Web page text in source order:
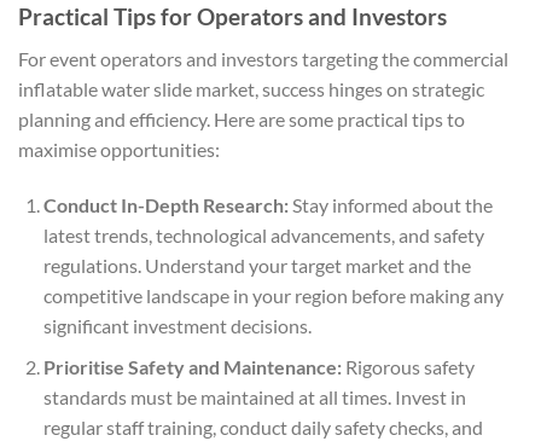
Practical Tips for Operators and Investors
For event operators and investors targeting the commercial
inflatable water slide market, success hinges on strategic
planning and efficiency. Here are some practical tips to
maximise opportunities:
Conduct In-Depth Research:Stay informed about the
latest trends, technological advancements, and safety
regulations. Understand your target market and the
competitive landscape in your region before making any
significant investment decisions.
Prioritise Safety and Maintenance:Rigorous safety
standards must be maintained at all times. Invest in
regular staff training, conduct daily safety checks, and